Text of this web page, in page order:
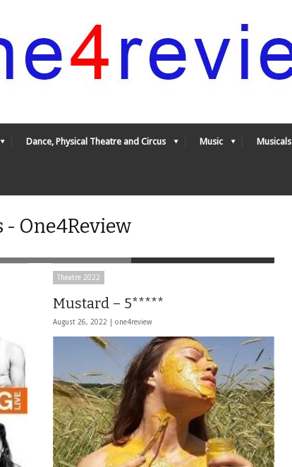
Dance, Physical Theatre and Circus Music Musicals
- One4Review
Theatre 2022
Mustard – 5*****
August 26, 2022 | one4review